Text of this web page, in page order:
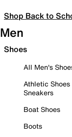
Shop Back to
Men
Shoes
All Men's
Athletic
Sneakers
Boat Shoes
Boots